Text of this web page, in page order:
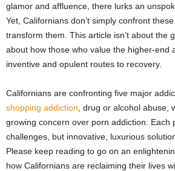
glamor and affluence, there lurks an
Yet, Californians don’t simply confront
transform them. This article isn’t about the
about how those who value the higher-end
inventive and opulent routes to recovery.
Californians are confronting five major
shopping addiction , drug or alcohol abuse,
growing concern over porn addiction. Each
challenges, but innovative, luxurious
Please keep reading to go on an
how Californians are reclaiming their lives